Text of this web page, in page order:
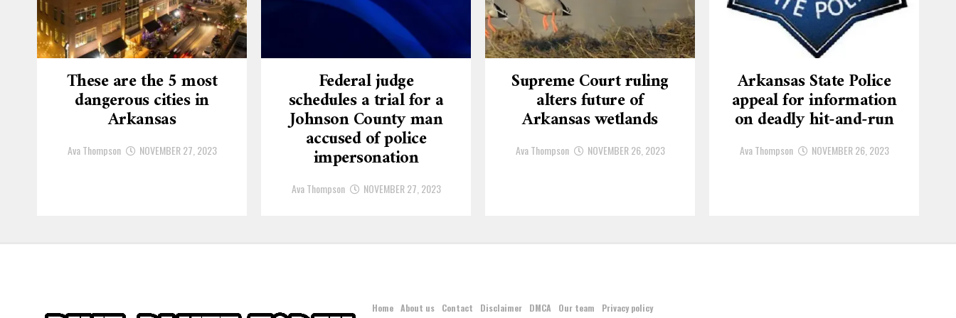
These are the 5 most
dangerous cities in
Arkansas
Ava Thompson NOVEMBER 27, 2023
Federal judge
schedules a trial for a
Johnson County man
accused of police
impersonation
Ava Thompson NOVEMBER 27, 2023
Supreme Court ruling
alters future of
Arkansas wetlands
Ava Thompson NOVEMBER 26, 2023
Arkansas State Police
appeal for information
on deadly hit-and-run
Ava Thompson NOVEMBER 26, 2023
Home About us Contact Disclaimer DMCA Our team
Privacy policy